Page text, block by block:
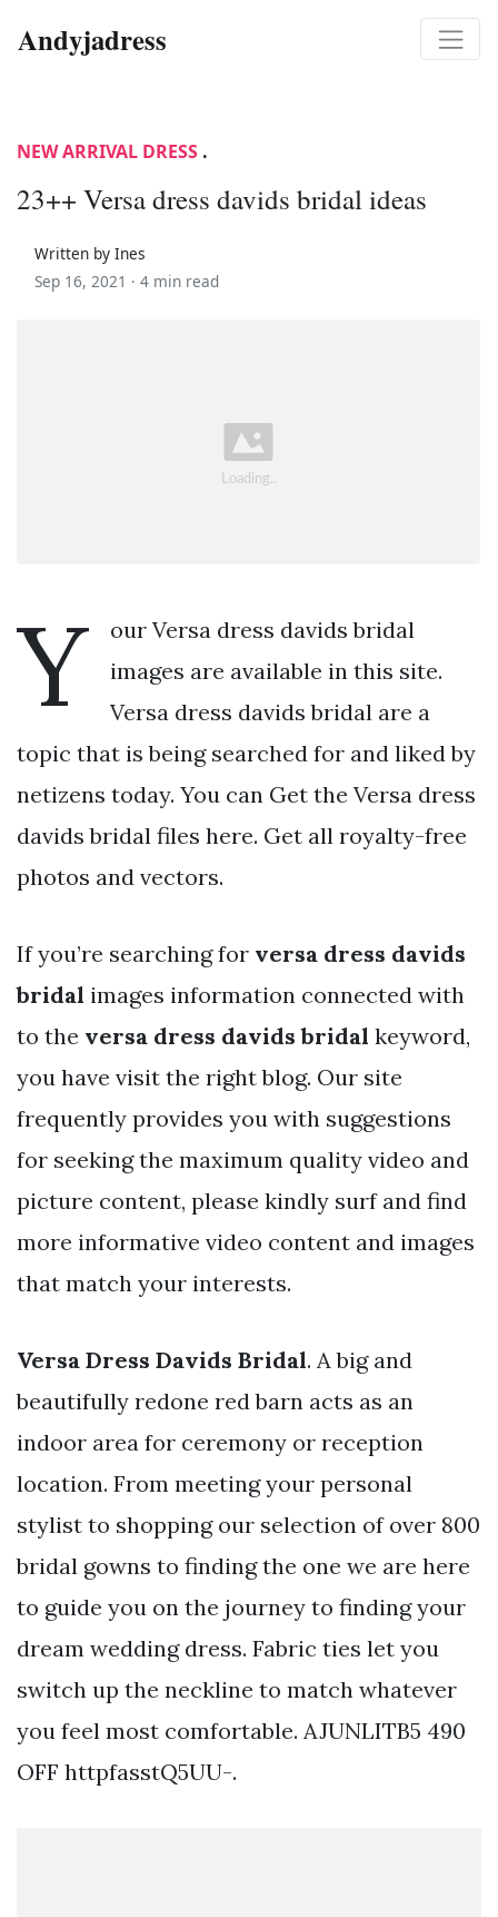
Andyjadress
NEW ARRIVAL DRESS .
23++ Versa dress davids bridal ideas
Written by Ines
Sep 16, 2021 · 4 min read
Y
our Versa dress davids bridal
images are available in this site.
Versa dress davids bridal are a
topic that is being searched for and liked by
netizens today. You can Get the Versa dress
davids bridal files here. Get all royalty-free
photos and vectors.
If you’re searching for versa dress davids
bridal images information connected with
to the versa dress davids bridal keyword,
you have visit the right blog. Our site
frequently provides you with suggestions
for seeking the maximum quality video and
picture content, please kindly surf and find
more informative video content and images
that match your interests.
Versa Dress Davids Bridal. A big and
beautifully redone red barn acts as an
indoor area for ceremony or reception
location. From meeting your personal
stylist to shopping our selection of over 800
bridal gowns to finding the one we are here
to guide you on the journey to finding your
dream wedding dress. Fabric ties let you
switch up the neckline to match whatever
you feel most comfortable. AJUNLITB5 490
OFF httpfasstQ5UU-.